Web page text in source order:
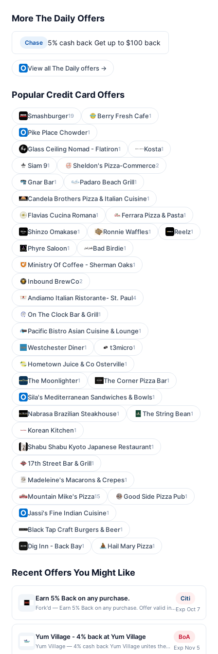
More The Daily Offers
Chase 5% cash back Get up to $100 back
View all The Daily offers →
Popular Credit Card Offers
Smashburger19 Berry Fresh Cafe1
Pike Place Chowder1
Glass Ceiling Nomad - Flatiron1 Kosta1
Siam 91 Sheldon's Pizza-Commerce2
Gnar Bar1 Padaro Beach Grill1
Candela Brothers Pizza & Italian Cuisine1
Flavias Cucina Romana1 Ferrara Pizza & Pasta1
Shinzo Omakase1 Ronnie Waffles1 Reelz1
Phyre Saloon1 Bad Birdie1
Ministry Of Coffee - Sherman Oaks1
Inbound BrewCo2
Andiamo Italian Ristorante- St. Paul4
On The Clock Bar & Grill1
Pacific Bistro Asian Cuisine & Lounge1
Westchester Diner1 t3micro1
Hometown Juice & Co Osterville1
The Moonlighter1 The Corner Pizza Bar1
Sila's Mediterranean Sandwiches & Bowls1
Nabrasa Brazilian Steakhouse1 The String Bean1
Korean Kitchen1
Shabu Shabu Kyoto Japanese Restaurant1
17th Street Bar & Grill1
Madeleine's Macarons & Crepes1
Mountain Mike's Pizza15 Good Side Pizza Pub1
Jassi's Fine Indian Cuisine1
Black Tap Craft Burgers & Beer1
Dig Inn - Back Bay1 Hail Mary Pizza1
Recent Offers You Might Like
Earn 5% Back on any purchase.
Fork'd — Earn 5% Back on any purchase. Offer valid in-
and 100 redemption(s) per Offer Cycle. Offer expires 7
October 2026.All offers are exclusively eligible when
United States Dollars (USD) are used as the currency of
transaction for qualifying redemptions. Offers
Citi
Exp Oct 7
Yum Village - 4% back at Yum Village
Yum Village — 4% cash back Yum Village unites the
BoA
Exp Nov 5